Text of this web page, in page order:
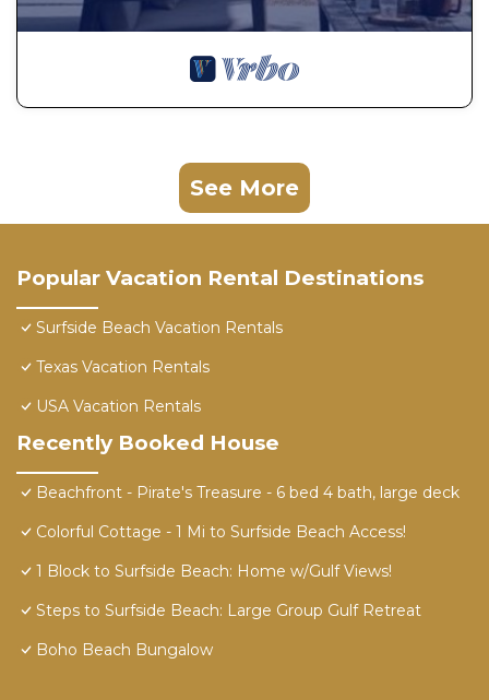
See More
Popular Vacation Rental Destinations
Surfside Beach Vacation Rentals
Texas Vacation Rentals
USA Vacation Rentals
Recently Booked House
Beachfront - Pirate's Treasure - 6 bed 4 bath, large deck
Colorful Cottage - 1 Mi to Surfside Beach Access!
1 Block to Surfside Beach: Home w/Gulf Views!
Steps to Surfside Beach: Large Group Gulf Retreat
Boho Beach Bungalow